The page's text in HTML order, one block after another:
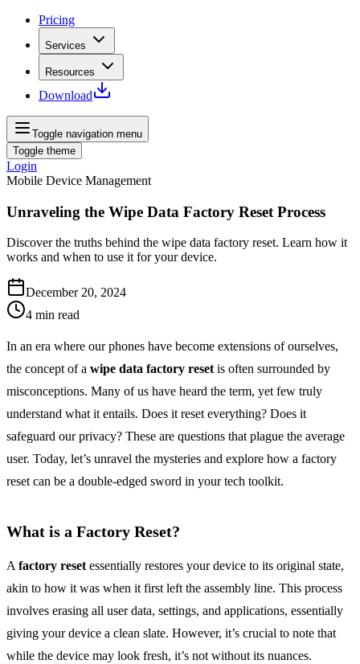
Pricing
Services
Resources
Download
Toggle navigation menu
Toggle theme
Login
Mobile Device Management
Unraveling the Wipe Data Factory Reset Process
Discover the truths behind the wipe data factory reset. Learn how it
works and when to use it for your device.
December 20, 2024
4 min read
In an era where our phones have become extensions of ourselves,
the concept of a wipe data factory resetis often surrounded by
misconceptions. Many of us have heard the term, yet few truly
understand what it entails. Does it reset everything? Does it
safeguard our privacy? These are questions that plague the average
user. Today, let’s unravel the mysteries and explore how a factory
reset can be a double-edged sword in your tech toolkit.
What is a Factory Reset?
Afactory resetessentially restores your device to its original state,
akin to how it was when it first left the assembly line. This process
involves erasing all user data, settings, and applications, essentially
giving your device a clean slate. However, it’s crucial to note that
while the device may look fresh, it’s not without its nuances.